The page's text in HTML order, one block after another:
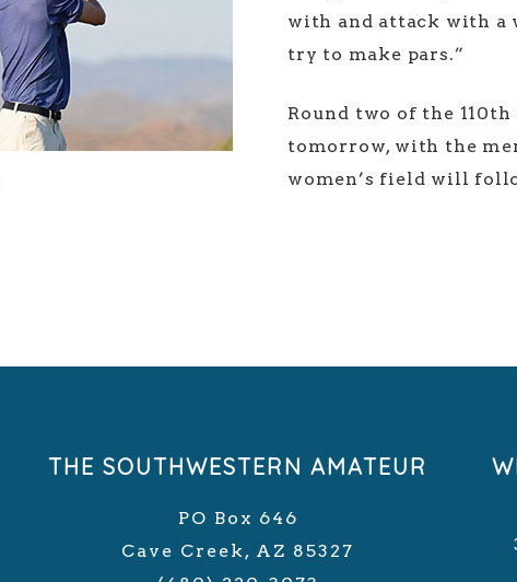
with and attack with a
try to make pars.”
Round two of the
tomorrow, with the
women’s field will
THE SOUTHWESTERN AMATEUR
PO Box 646
Cave Creek, AZ 85327